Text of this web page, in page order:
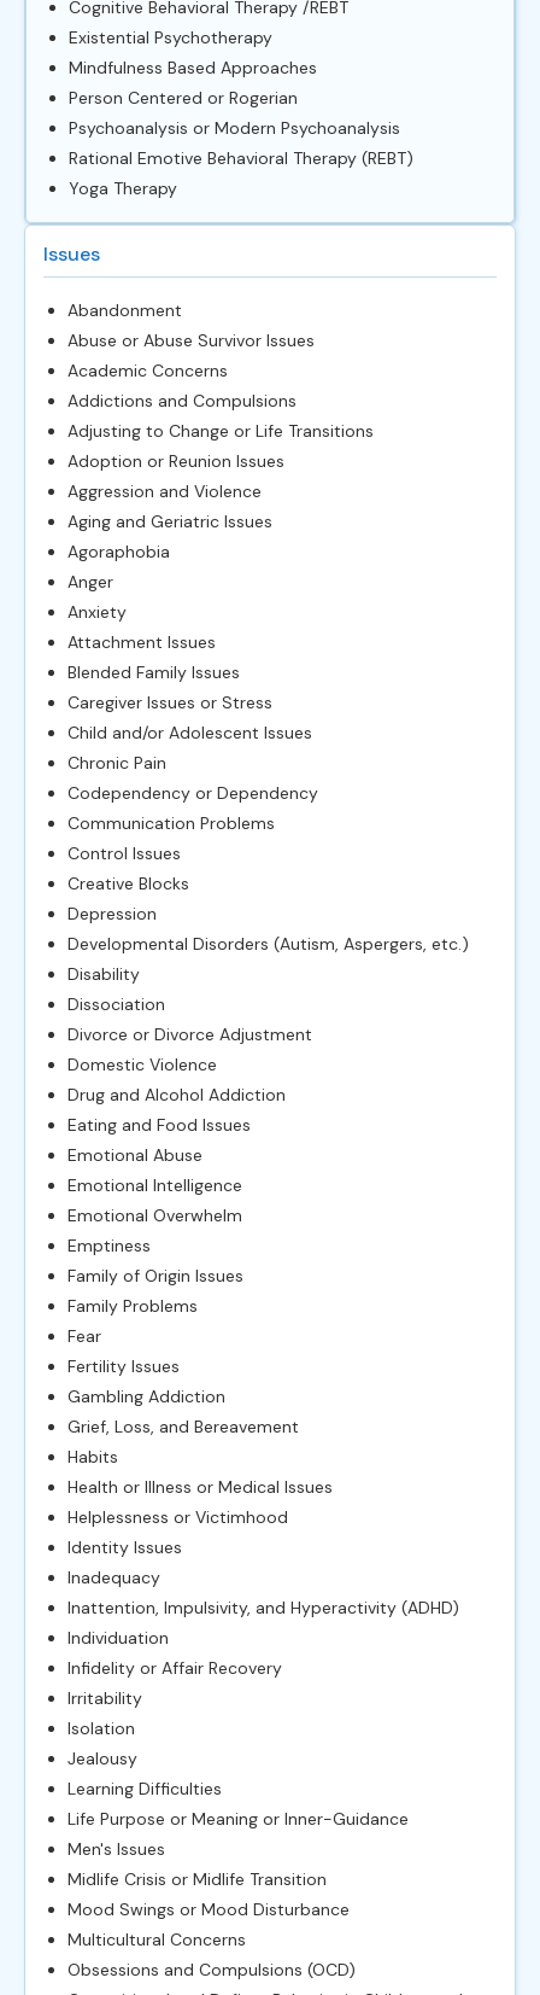
Cognitive Behavioral Therapy /REBT
Existential Psychotherapy
Mindfulness Based Approaches
Person Centered or Rogerian
Psychoanalysis or Modern Psychoanalysis
Rational Emotive Behavioral Therapy (REBT)
Yoga Therapy
Issues
Abandonment
Abuse or Abuse Survivor Issues
Academic Concerns
Addictions and Compulsions
Adjusting to Change or Life Transitions
Adoption or Reunion Issues
Aggression and Violence
Aging and Geriatric Issues
Agoraphobia
Anger
Anxiety
Attachment Issues
Blended Family Issues
Caregiver Issues or Stress
Child and/or Adolescent Issues
Chronic Pain
Codependency or Dependency
Communication Problems
Control Issues
Creative Blocks
Depression
Developmental Disorders (Autism, Aspergers, etc.)
Disability
Dissociation
Divorce or Divorce Adjustment
Domestic Violence
Drug and Alcohol Addiction
Eating and Food Issues
Emotional Abuse
Emotional Intelligence
Emotional Overwhelm
Emptiness
Family of Origin Issues
Family Problems
Fear
Fertility Issues
Gambling Addiction
Grief, Loss, and Bereavement
Habits
Health or Illness or Medical Issues
Helplessness or Victimhood
Identity Issues
Inadequacy
Inattention, Impulsivity, and Hyperactivity (ADHD)
Individuation
Infidelity or Affair Recovery
Irritability
Isolation
Jealousy
Learning Difficulties
Life Purpose or Meaning or Inner-Guidance
Men's Issues
Midlife Crisis or Midlife Transition
Mood Swings or Mood Disturbance
Multicultural Concerns
Obsessions and Compulsions (OCD)